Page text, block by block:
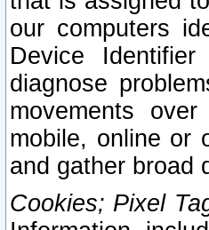
our computers
Device
diagnose
movements
mobile, online or
and gather broad
Cookies; Pixel